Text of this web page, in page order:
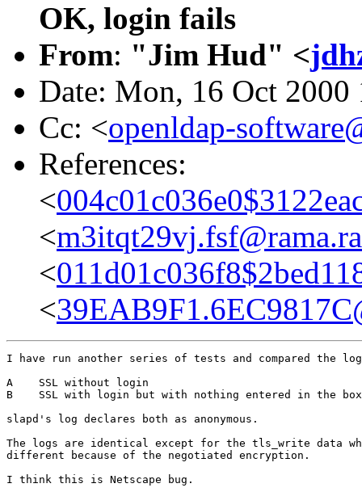
OK, login fails
From: "Jim Hud" <
Date: Mon, 16 Oct
Cc: <openldap-
References:
<
<
<
<
I have run another series of tests and compared the
A    SSL without login
B    SSL with login but with nothing entered in the
slapd's log declares both as anonymous.
The logs are identical except for the tls_write data
different because of the negotiated encryption.
I think this is Netscape bug.